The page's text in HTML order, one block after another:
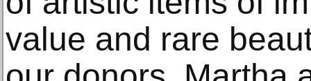
value and rare